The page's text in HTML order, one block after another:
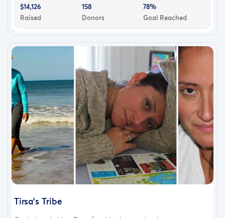
$14,126
Raised
158
Donors
78%
Goal Reached
Tirsa's Tribe